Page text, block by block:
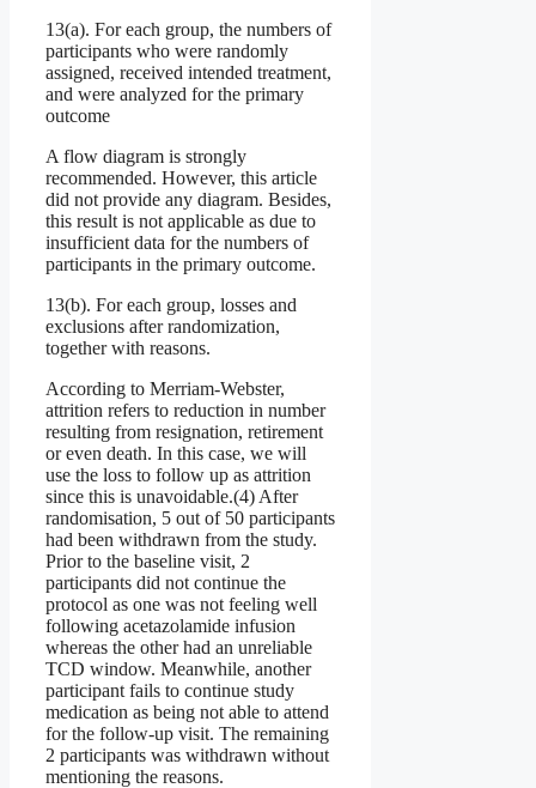
13(a). For each group, the numbers of
participants who were randomly
assigned, received intended treatment,
and were analyzed for the primary
outcome
A flow diagram is strongly
recommended. However, this article
did not provide any diagram. Besides,
this result is not applicable as due to
insufficient data for the numbers of
participants in the primary outcome.
13(b). For each group, losses and
exclusions after randomization,
together with reasons.
According to Merriam-Webster,
attrition refers to reduction in number
resulting from resignation, retirement
or even death. In this case, we will
use the loss to follow up as attrition
since this is unavoidable.(4) After
randomisation, 5 out of 50 participants
had been withdrawn from the study.
Prior to the baseline visit, 2
participants did not continue the
protocol as one was not feeling well
following acetazolamide infusion
whereas the other had an unreliable
TCD window. Meanwhile, another
participant fails to continue study
medication as being not able to attend
for the follow-up visit. The remaining
2 participants was withdrawn without
mentioning the reasons.